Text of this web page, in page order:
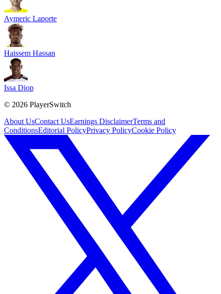
Aymeric Laporte
Haissem Hassan
Issa Diop
© 2026 PlayerSwitch
About UsContact UsEarnings DisclaimerTerms and
ConditionsEditorial PolicyPrivacy PolicyCookie Policy